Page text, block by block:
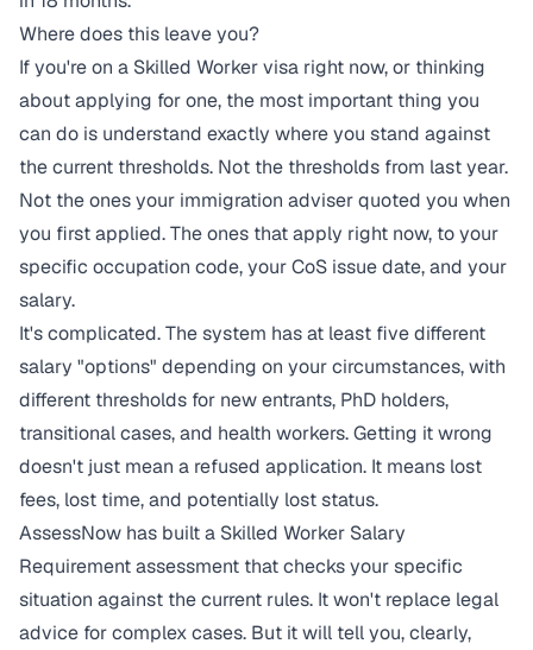
Where does this leave you?
If you're on a Skilled Worker visa right now, or thinking
about applying for one, the most important thing you
can do is understand exactly where you stand against
the current thresholds. Not the thresholds from last year.
Not the ones your immigration adviser quoted you when
you first applied. The ones that apply right now, to your
specific occupation code, your CoS issue date, and your
salary.
It's complicated. The system has at least five different
salary "options" depending on your circumstances, with
different thresholds for new entrants, PhD holders,
transitional cases, and health workers. Getting it wrong
doesn't just mean a refused application. It means lost
fees, lost time, and potentially lost status.
AssessNow has built a Skilled Worker Salary
Requirement assessment that checks your specific
situation against the current rules. It won't replace legal
advice for complex cases. But it will tell you, clearly,